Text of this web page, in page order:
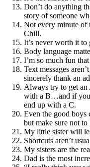
Don’t do anything
story of someone
Not every minute of
Chill.
It’s never worth it to
Body language
I’m so much fun
Text messages
sincerely thank an
Always try to get an
with a B…and if you
end up with a C.
Even the good boys
but make sure not to
My little sister will
Shortcuts aren’t
My sisters are the
Dad is the most